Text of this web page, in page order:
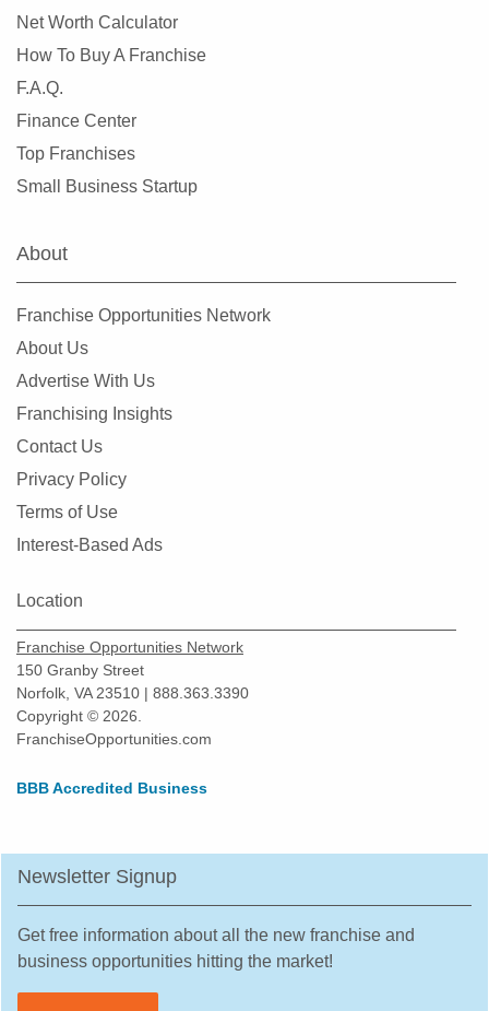
Net Worth Calculator
How To Buy A Franchise
F.A.Q.
Finance Center
Top Franchises
Small Business Startup
About
Franchise Opportunities Network
About Us
Advertise With Us
Franchising Insights
Contact Us
Privacy Policy
Terms of Use
Interest-Based Ads
Location
Franchise Opportunities Network
150 Granby Street
Norfolk, VA 23510 | 888.363.3390
Copyright © 2026.
FranchiseOpportunities.com
BBB Accredited Business
Newsletter Signup
Get free information about all the new franchise and
business opportunities hitting the market!